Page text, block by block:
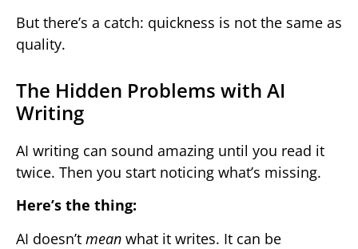
But there’s a catch: quickness is not the same as
quality.
The Hidden Problems with AI
Writing
AI writing can sound amazing until you read it
twice. Then you start noticing what’s missing.
Here’s the thing:
AI doesn’t mean what it writes. It can be